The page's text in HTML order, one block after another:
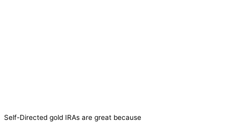
Self-Directed gold IRAs are great because